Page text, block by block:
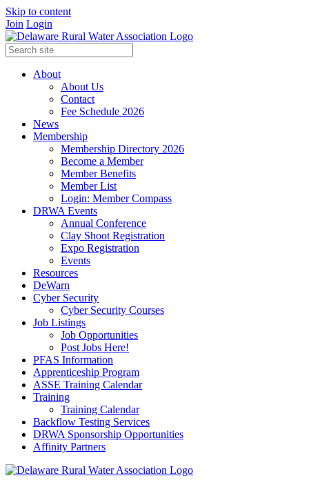
Skip to content
Join Login
About
About Us
Contact
Fee Schedule 2026
News
Membership
Membership Directory 2026
Become a Member
Member Benefits
Member List
Login: Member Compass
DRWA Events
Annual Conference
Clay Shoot Registration
Expo Registration
Events
Resources
DeWarn
Cyber Security
Cyber Security Courses
Job Listings
Job Opportunities
Post Jobs Here!
PFAS Information
Apprenticeship Program
ASSE Training Calendar
Training
Training Calendar
Backflow Testing Services
DRWA Sponsorship Opportunities
Affinity Partners